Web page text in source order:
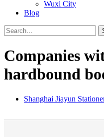
Wuxi City
Blog
Companies
hardbound
Shanghai Jiayun